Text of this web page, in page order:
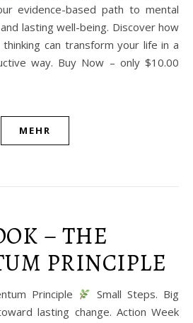
evidence-based path to mental
lasting well-being. Discover how
can transform your life in a
way. Buy Now – only $10.00
MEHR
– THE
PRINCIPLE
Principle
Small Steps. Big
lasting change. Action Week